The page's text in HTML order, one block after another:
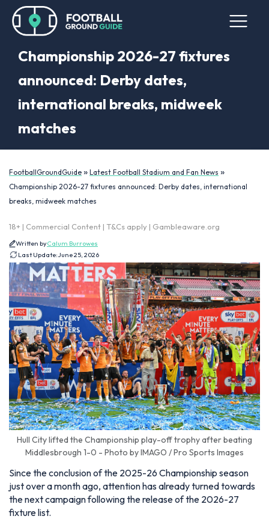
Championship 2026-27 fixtures
announced: Derby dates,
international breaks, midweek
matches
FootballGroundGuide » Latest Football Stadium and Fan News »
Championship 2026-27 fixtures announced: Derby dates, international
breaks, midweek matches
18+ | Commercial Content | T&Cs apply | Gambleaware.org
Written byCalum Burrowes
Last Update:June 25, 2026
Hull City lifted the Championship play-off trophy after beating
Middlesbrough 1-0 - Photo by IMAGO / Pro Sports Images
Since the conclusion of the 2025-26 Championship season
just over a month ago, attention has already turned towards
the next campaign following the release of the 2026-27
fixture list.